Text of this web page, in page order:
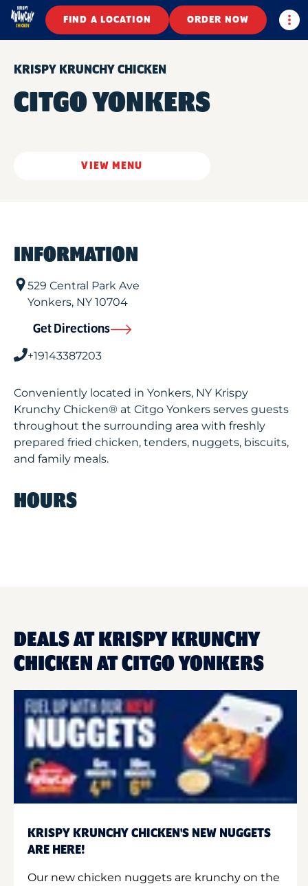
FIND A LOCATION ORDER NOW
KRISPY KRUNCHY CHICKEN
CITGO YONKERS
VIEW MENU
INFORMATION
529 Central Park Ave
Yonkers, NY 10704
Get Directions
+19143387203
Conveniently located in Yonkers, NY Krispy
Krunchy Chicken® at Citgo Yonkers serves guests
throughout the surrounding area with freshly
prepared fried chicken, tenders, nuggets, biscuits,
and family meals.
HOURS
DEALS AT KRISPY KRUNCHY
CHICKEN AT CITGO YONKERS
KRISPY KRUNCHY CHICKEN'S NEW NUGGETS
ARE HERE!
Our new chicken nuggets are krunchy on the